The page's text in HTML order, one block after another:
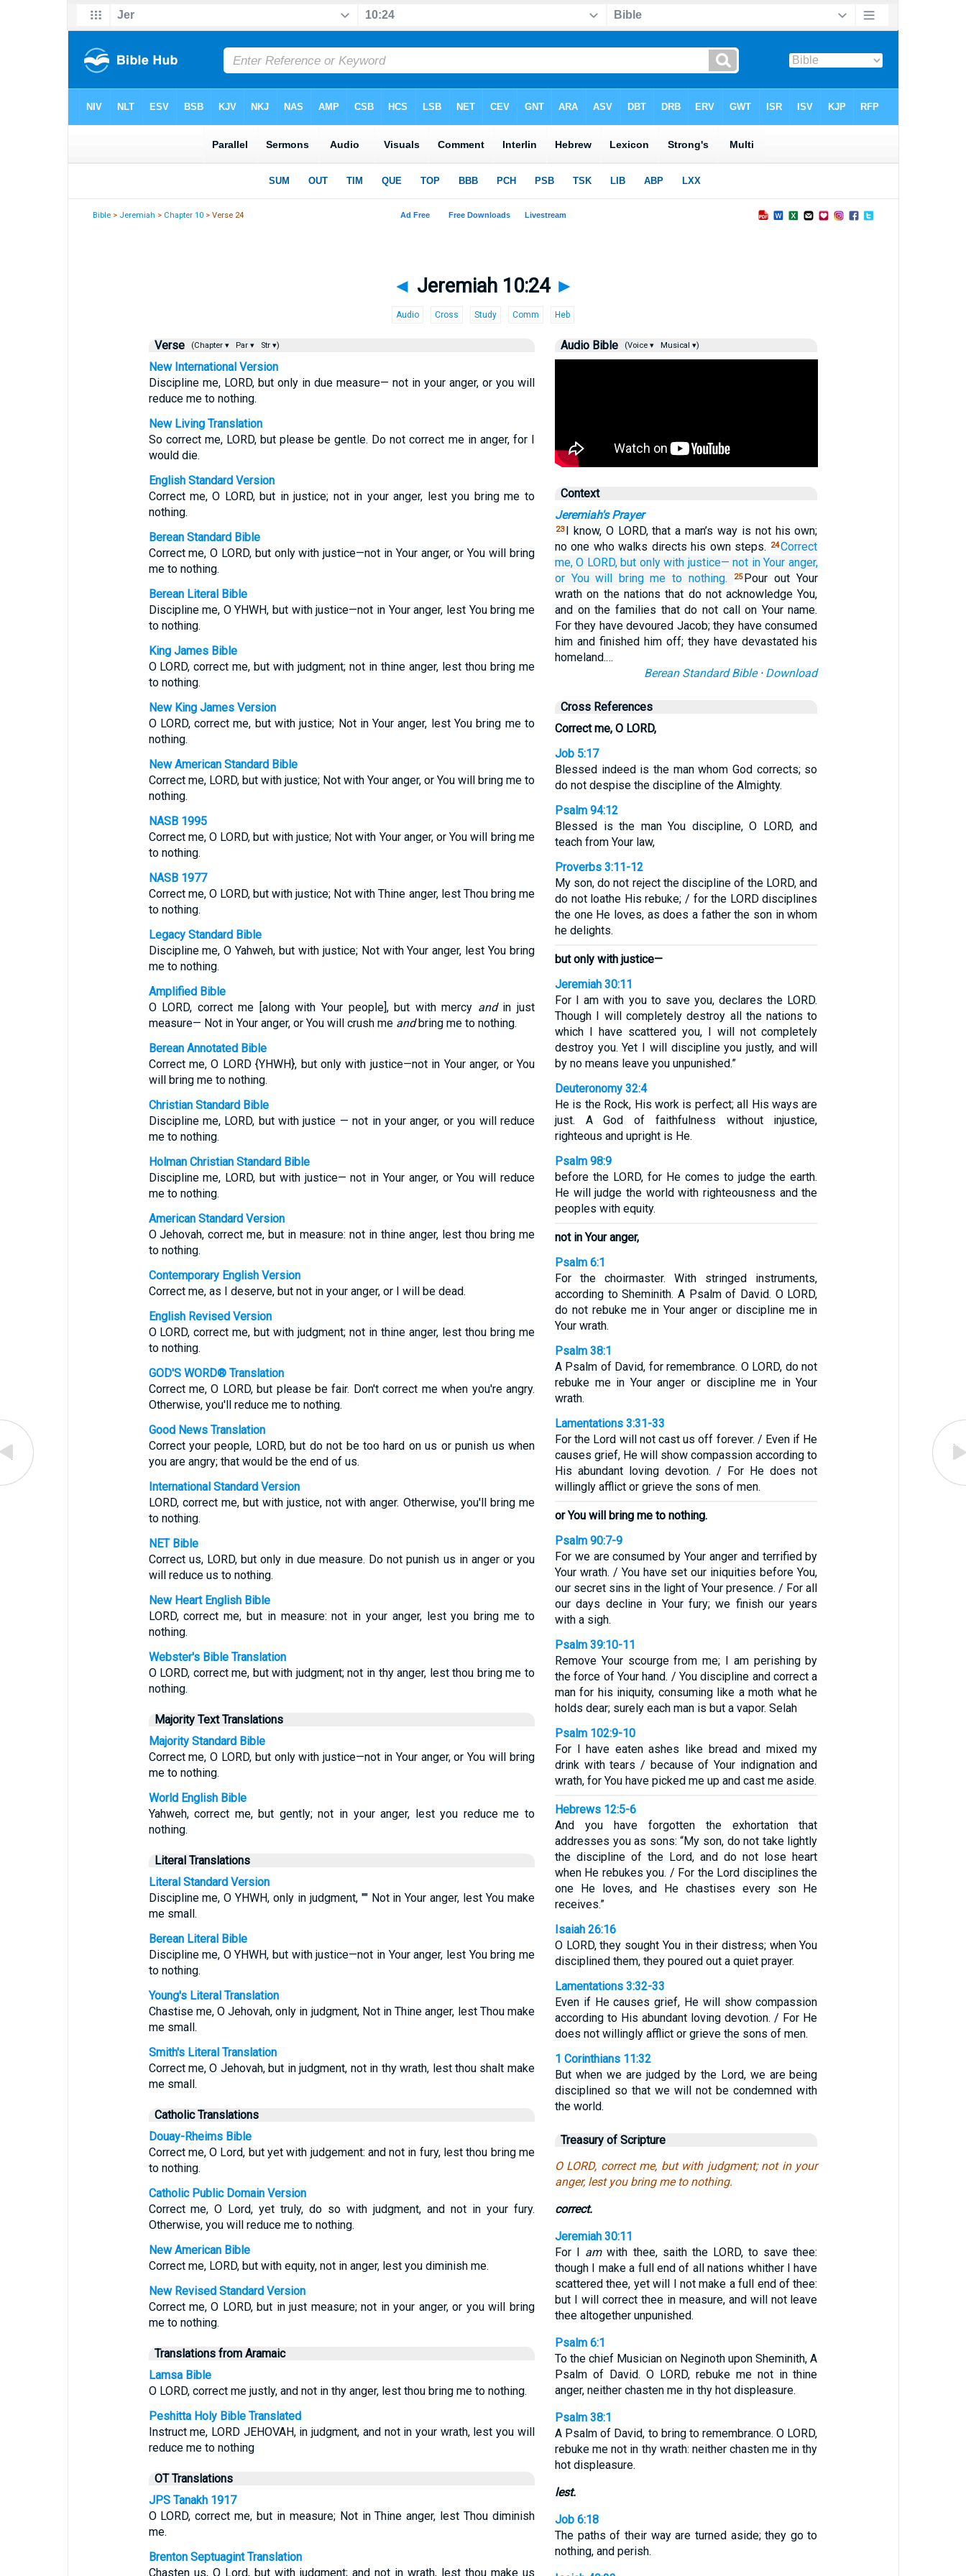
Bible > Jeremiah > Chapter 10 > Verse 24
◄ Jeremiah 10:24 ►
Audio Cross Study Comm Heb
Verse (Chapter ▾ Par ▾ Str ▾)
New International Version
Discipline me, LORD, but only in due measure— not in your anger, or you will
reduce me to nothing.
New Living Translation
So correct me, LORD, but please be gentle. Do not correct me in anger, for I
would die.
English Standard Version
Correct me, O LORD, but in justice; not in your anger, lest you bring me to
nothing.
Berean Standard Bible
Correct me, O LORD, but only with justice—not in Your anger, or You will bring
me to nothing.
Berean Literal Bible
Discipline me, O YHWH, but with justice—not in Your anger, lest You bring me
to nothing.
King James Bible
O LORD, correct me, but with judgment; not in thine anger, lest thou bring me
to nothing.
New King James Version
O LORD, correct me, but with justice; Not in Your anger, lest You bring me to
nothing.
New American Standard Bible
Correct me, LORD, but with justice; Not with Your anger, or You will bring me to
nothing.
NASB 1995
Correct me, O LORD, but with justice; Not with Your anger, or You will bring me
to nothing.
NASB 1977
Correct me, O LORD, but with justice; Not with Thine anger, lest Thou bring me
to nothing.
Legacy Standard Bible
Discipline me, O Yahweh, but with justice; Not with Your anger, lest You bring
me to nothing.
Amplified Bible
O LORD, correct me [along with Your people], but with mercy andin just
measure— Not in Your anger, or You will crush me andbring me to nothing.
Berean Annotated Bible
Correct me, O LORD {YHWH}, but only with justice—not in Your anger, or You
will bring me to nothing.
Christian Standard Bible
Discipline me, LORD, but with justice — not in your anger, or you will reduce
me to nothing.
Holman Christian Standard Bible
Discipline me, LORD, but with justice— not in Your anger, or You will reduce
me to nothing.
American Standard Version
O Jehovah, correct me, but in measure: not in thine anger, lest thou bring me
to nothing.
Contemporary English Version
Correct me, as I deserve, but not in your anger, or I will be dead.
English Revised Version
O LORD, correct me, but with judgment; not in thine anger, lest thou bring me
to nothing.
GOD'S WORD® Translation
Correct me, O LORD, but please be fair. Don't correct me when you're angry.
Otherwise, you'll reduce me to nothing.
Good News Translation
Correct your people, LORD, but do not be too hard on us or punish us when
you are angry; that would be the end of us.
International Standard Version
LORD, correct me, but with justice, not with anger. Otherwise, you'll bring me
to nothing.
NET Bible
Correct us, LORD, but only in due measure. Do not punish us in anger or you
will reduce us to nothing.
New Heart English Bible
LORD, correct me, but in measure: not in your anger, lest you bring me to
nothing.
Webster's Bible Translation
O LORD, correct me, but with judgment; not in thy anger, lest thou bring me to
nothing.
Majority Text Translations
Majority Standard Bible
Correct me, O LORD, but only with justice—not in Your anger, or You will bring
me to nothing.
World English Bible
Yahweh, correct me, but gently; not in your anger, lest you reduce me to
nothing.
Literal Translations
Literal Standard Version
Discipline me, O YHWH, only in judgment, "" Not in Your anger, lest You make
me small.
Berean Literal Bible
Discipline me, O YHWH, but with justice—not in Your anger, lest You bring me
to nothing.
Young's Literal Translation
Chastise me, O Jehovah, only in judgment, Not in Thine anger, lest Thou make
me small.
Smith's Literal Translation
Correct me, O Jehovah, but in judgment, not in thy wrath, lest thou shalt make
me small.
Catholic Translations
Douay-Rheims Bible
Correct me, O Lord, but yet with judgement: and not in fury, lest thou bring me
to nothing.
Catholic Public Domain Version
Correct me, O Lord, yet truly, do so with judgment, and not in your fury.
Otherwise, you will reduce me to nothing.
New American Bible
Correct me, LORD, but with equity, not in anger, lest you diminish me.
New Revised Standard Version
Correct me, O LORD, but in just measure; not in your anger, or you will bring
me to nothing.
Translations from Aramaic
Lamsa Bible
O LORD, correct me justly, and not in thy anger, lest thou bring me to nothing.
Peshitta Holy Bible Translated
Instruct me, LORD JEHOVAH, in judgment, and not in your wrath, lest you will
reduce me to nothing
OT Translations
JPS Tanakh 1917
O LORD, correct me, but in measure; Not in Thine anger, lest Thou diminish
me.
Brenton Septuagint Translation
Chasten us, O Lord, but with judgment; and not in wrath, lest thou make us
Audio Bible (Voice ▾ Musical ▾)
Context
Jeremiah's Prayer
23 I know, O LORD, that a man’s way is not his own;
no one who walks directs his own steps.
24Correct
me, O LORD, but only with justice— not in Your anger,
or You will bring me to nothing. 25 Pour out Your
wrath on the nations that do not acknowledge You,
and on the families that do not call on Your name.
For they have devoured Jacob; they have consumed
him and finished him off; they have devastated his
homeland.…
Berean Standard Bible· Download
Cross References
Correct me, O LORD,
Job 5:17
Blessed indeed is the man whom God corrects; so
do not despise the discipline of the Almighty.
Psalm 94:12
Blessed is the man You discipline, O LORD, and
teach from Your law,
Proverbs 3:11-12
My son, do not reject the discipline of the LORD, and
do not loathe His rebuke; / for the LORD disciplines
the one He loves, as does a father the son in whom
he delights.
but only with justice—
Jeremiah 30:11
For I am with you to save you, declares the LORD.
Though I will completely destroy all the nations to
which I have scattered you, I will not completely
destroy you. Yet I will discipline you justly, and will
by no means leave you unpunished.”
Deuteronomy 32:4
He is the Rock, His work is perfect; all His ways are
just. A God of faithfulness without injustice,
righteous and upright is He.
Psalm 98:9
before the LORD, for He comes to judge the earth.
He will judge the world with righteousness and the
peoples with equity.
not in Your anger,
Psalm 6:1
For the choirmaster. With stringed instruments,
according to Sheminith. A Psalm of David. O LORD,
do not rebuke me in Your anger or discipline me in
Your wrath.
Psalm 38:1
A Psalm of David, for remembrance. O LORD, do not
rebuke me in Your anger or discipline me in Your
wrath.
Lamentations 3:31-33
For the Lord will not cast us off forever. / Even if He
causes grief, He will show compassion according to
His abundant loving devotion. / For He does not
willingly afflict or grieve the sons of men.
or You will bring me to nothing.
Psalm 90:7-9
For we are consumed by Your anger and terrified by
Your wrath. / You have set our iniquities before You,
our secret sins in the light of Your presence. / For all
our days decline in Your fury; we finish our years
with a sigh.
Psalm 39:10-11
Remove Your scourge from me; I am perishing by
the force of Your hand. / You discipline and correct a
man for his iniquity, consuming like a moth what he
holds dear; surely each man is but a vapor. Selah
Psalm 102:9-10
For I have eaten ashes like bread and mixed my
drink with tears / because of Your indignation and
wrath, for You have picked me up and cast me aside.
Hebrews 12:5-6
And you have forgotten the exhortation that
addresses you as sons: “My son, do not take lightly
the discipline of the Lord, and do not lose heart
when He rebukes you. / For the Lord disciplines the
one He loves, and He chastises every son He
receives.”
Isaiah 26:16
O LORD, they sought You in their distress; when You
disciplined them, they poured out a quiet prayer.
Lamentations 3:32-33
Even if He causes grief, He will show compassion
according to His abundant loving devotion. / For He
does not willingly afflict or grieve the sons of men.
1 Corinthians 11:32
But when we are judged by the Lord, we are being
disciplined so that we will not be condemned with
the world.
Treasury of Scripture
O LORD, correct me, but with judgment; not in your
anger, lest you bring me to nothing.
correct.
Jeremiah 30:11
For I amwith thee, saith the LORD, to save thee:
though I make a full end of all nations whither I have
scattered thee, yet will I not make a full end of thee:
but I will correct thee in measure, and will not leave
thee altogether unpunished.
Psalm 6:1
To the chief Musician on Neginoth upon Sheminith, A
Psalm of David. O LORD, rebuke me not in thine
anger, neither chasten me in thy hot displeasure.
Psalm 38:1
A Psalm of David, to bring to remembrance. O LORD,
rebuke me not in thy wrath: neither chasten me in thy
hot displeasure.
lest.
Job 6:18
The paths of their way are turned aside; they go to
nothing, and perish.